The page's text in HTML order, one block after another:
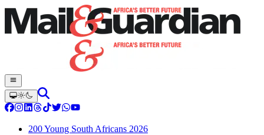
200 Young South Africans 2026